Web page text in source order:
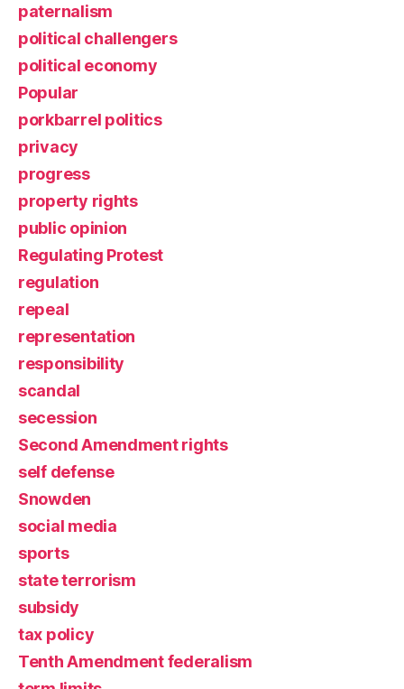
paternalism
political challengers
political economy
Popular
porkbarrel politics
privacy
progress
property rights
public opinion
Regulating Protest
regulation
repeal
representation
responsibility
scandal
secession
Second Amendment rights
self defense
Snowden
social media
sports
state terrorism
subsidy
tax policy
Tenth Amendment federalism